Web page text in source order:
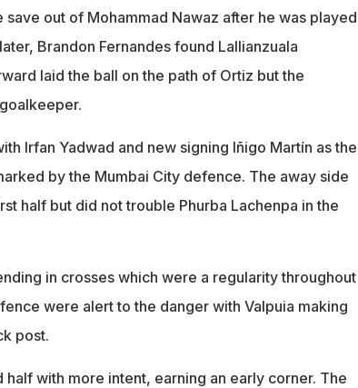
out of Mohammad Nawaz after he was played
Brandon Fernandes found Lallianzuala
laid the ball on the path of Ortiz but the
Irfan Yadwad and new signing Iñigo Martín as the
by the Mumbai City defence. The away side
half but did not trouble Phurba Lachenpa in the
in crosses which were a regularity throughout
were alert to the danger with Valpuia making
post.
with more intent, earning an early corner. The